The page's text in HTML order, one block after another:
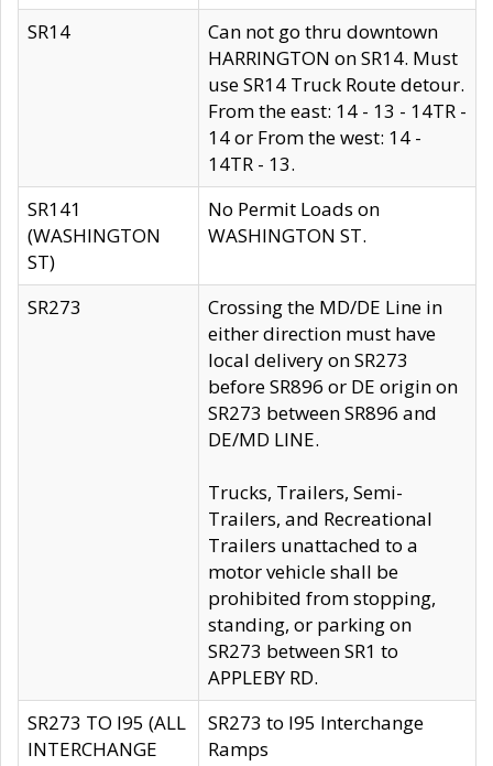
SR14
Can not go thru downtown
HARRINGTON on SR14. Must
use SR14 Truck Route detour.
From the east: 14 - 13 - 14TR -
14 or From the west: 14 -
14TR - 13.
SR141
(WASHINGTON
ST)
No Permit Loads on
WASHINGTON ST.
SR273
Crossing the MD/DE Line in
either direction must have
local delivery on SR273
before SR896 or DE origin on
SR273 between SR896 and
DE/MD LINE.
Trucks, Trailers, Semi-
Trailers, and Recreational
Trailers unattached to a
motor vehicle shall be
prohibited from stopping,
standing, or parking on
SR273 between SR1 to
APPLEBY RD.
SR273 TO I95 (ALL
INTERCHANGE
SR273 to I95 Interchange
Ramps